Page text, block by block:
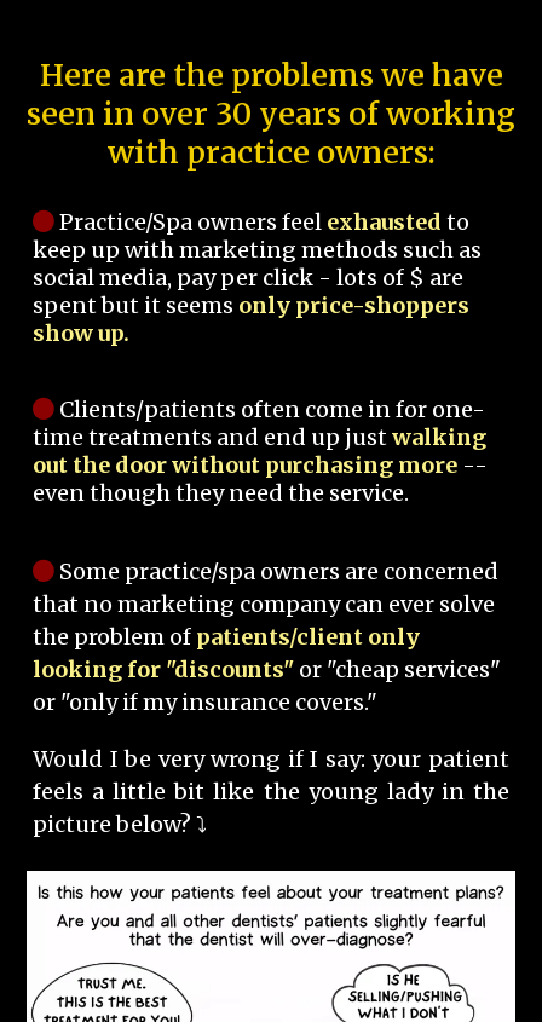
Here are the problems we have
seen in over 30 years of working
with practice owners:
Practice/Spa owners feel exhausted to
keep up with marketing methods such as
social media, pay per click - lots of $ are
spent but it seems only price-shoppers
show up.
Clients/patients often come in for one-
time treatments and end up justwalking
out the door without purchasing more --
even though they need the service.
Some practice/spa owners are concerned
that no marketing company can ever solve
the problem of patients/client only
looking for "discounts" or "cheap services"
or "only if my insurance covers."
Would I be very wrong if I say: your patient
feels a little bit like the young lady in the
picture below? ⤵️